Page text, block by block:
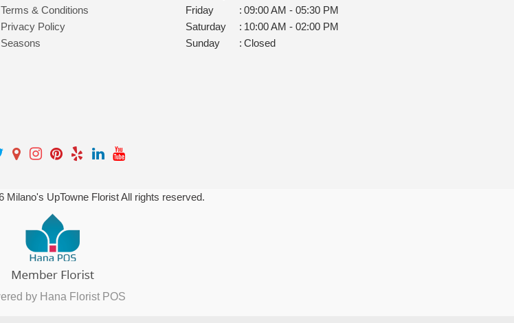
Terms & Conditions
Privacy Policy
Seasons
Friday
: 09:00 AM - 05:30 PM
Saturday
: 10:00 AM - 02:00 PM
Sunday
: Closed
Milano's UpTowne Florist All rights reserved.
by Hana Florist POS